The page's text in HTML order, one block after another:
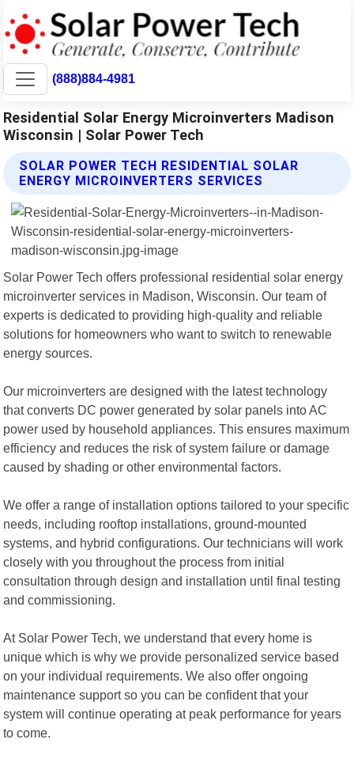
(888)884-4981
Residential Solar Energy Microinverters Madison
Wisconsin | Solar Power Tech
SOLAR POWER TECH RESIDENTIAL SOLAR
ENERGY MICROINVERTERS SERVICES
Solar Power Tech offers professional residential solar energy
microinverter services in Madison, Wisconsin. Our team of
experts is dedicated to providing high-quality and reliable
solutions for homeowners who want to switch to renewable
energy sources.
Our microinverters are designed with the latest technology
that converts DC power generated by solar panels into AC
power used by household appliances. This ensures maximum
efficiency and reduces the risk of system failure or damage
caused by shading or other environmental factors.
We offer a range of installation options tailored to your specific
needs, including rooftop installations, ground-mounted
systems, and hybrid configurations. Our technicians will work
closely with you throughout the process from initial
consultation through design and installation until final testing
and commissioning.
At Solar Power Tech, we understand that every home is
unique which is why we provide personalized service based
on your individual requirements. We also offer ongoing
maintenance support so you can be confident that your
system will continue operating at peak performance for years
to come.